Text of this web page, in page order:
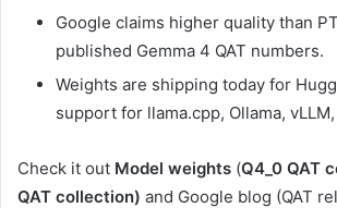
Google claims higher quality than
published Gemma 4 QAT numbers.
Weights are shipping today for
support for llama.cpp, Ollama,
Check it out Model weights (Q4_0 QAT
QAT collection) and Google blog (QAT